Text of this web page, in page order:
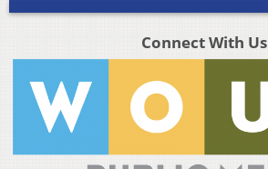
Connect With Us